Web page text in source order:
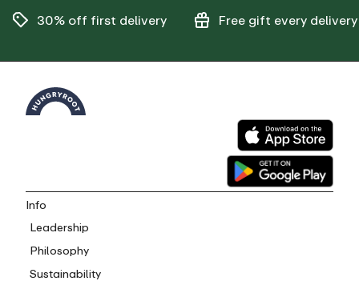
30% off first delivery Free gift every delivery
Info
Leadership
Philosophy
Sustainability